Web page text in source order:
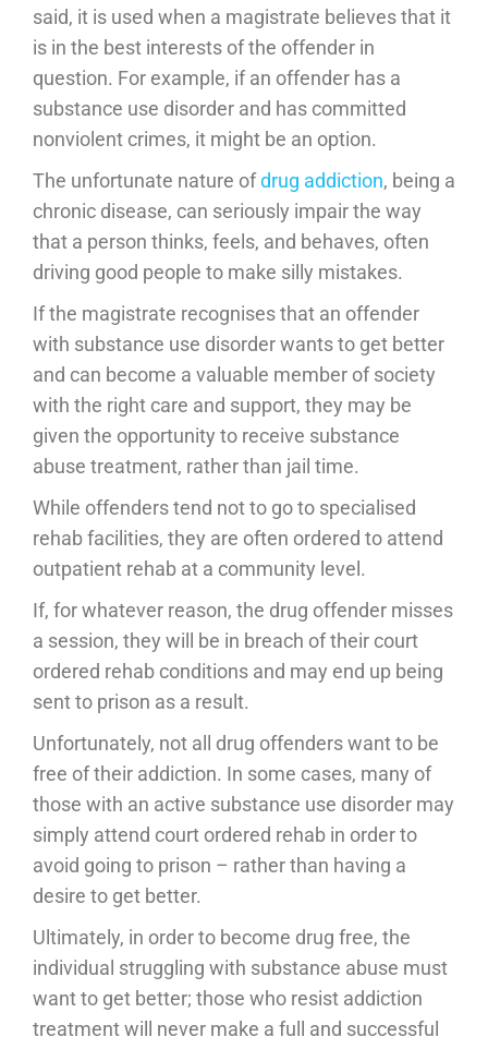
said, it is used when a magistrate believes that it
is in the best interests of the offender in
question. For example, if an offender has a
substance use disorder and has committed
nonviolent crimes, it might be an option.
The unfortunate nature ofdrug addiction, being a
chronic disease, can seriously impair the way
that a person thinks, feels, and behaves, often
driving good people to make silly mistakes.
If the magistrate recognises that an offender
with substance use disorder wants to get better
and can become a valuable member of society
with the right care and support, they may be
given the opportunity to receive substance
abuse treatment, rather than jail time.
While offenders tend not to go to specialised
rehab facilities, they are often ordered to attend
outpatient rehab at a community level.
If, for whatever reason, the drug offender misses
a session, they will be in breach of their court
ordered rehab conditions and may end up being
sent to prison as a result.
Unfortunately, not all drug offenders want to be
free of their addiction. In some cases, many of
those with an active substance use disorder may
simply attend court ordered rehab in order to
avoid going to prison – rather than having a
desire to get better.
Ultimately, in order to become drug free, the
individual struggling with substance abuse must
want to get better; those who resist addiction
treatment will never make a full and successful